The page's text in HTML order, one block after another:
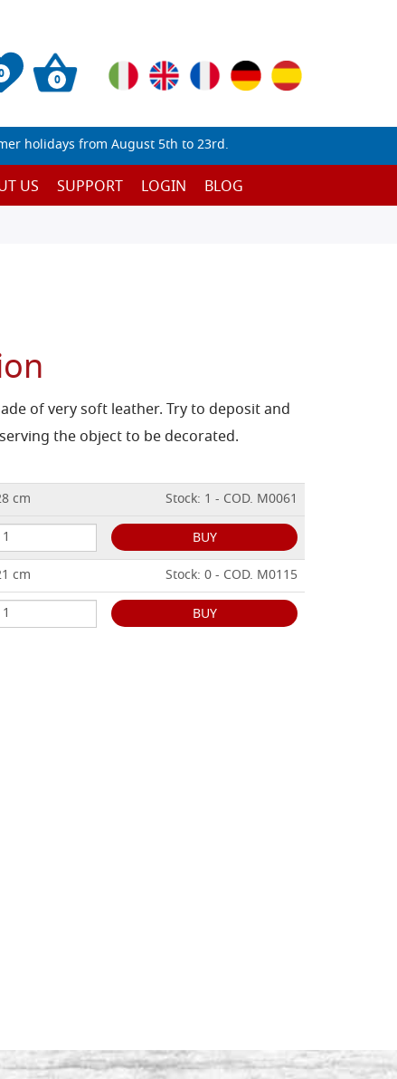
0
holidays from August 5th to 23rd.
US SUPPORT LOGIN BLOG
of very soft leather.Try to deposit and
the object to be decorated.
cm Stock: 1 - COD. M0061
BUY
cm
Stock: 0 - COD. M0115
BUY